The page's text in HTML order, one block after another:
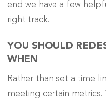
end we have a few
right track.
YOU SHOULD
WHEN
Rather than set a time
meeting certain metrics.